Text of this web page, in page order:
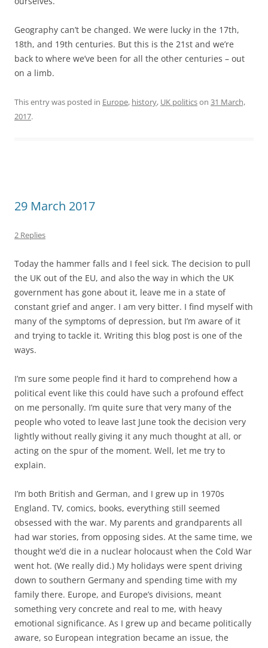
2 Replies
Today the hammer falls and I feel sick. The decision to pull
government has gone about it, leave me in a state of
constant grief and anger. I am very bitter. I find myself with
political event like this could have such a profound effect
people who voted to leave last June took the decision very
acting on the spur of the moment. Well, let me try to
explain.
I’m both British and German, and I grew up in 1970s
England. TV, comics, books, everything still seemed
obsessed with the war. My parents and grandparents all
had war stories, from opposing sides. At the same time, we
went hot. (We really did.) My holidays were spent driving
down to southern Germany and spending time with my
family there. Europe, and Europe’s divisions, meant
something very concrete and real to me, with heavy
emotional significance. As I grew up and became politically
aware, so European integration became an issue, the
issue, that meant most to me. And, as a student, I watched
Young European Movement, I went to federalist
conferences, I idolised Jacques Delors and dreamed of
working for the EU one day. And I did it. I passed the
famous ‘concours’. In 1995, I realised my dream and came
to work for the European Commission in Brussels.
Like all dreams, it didn’t live up to its billing. It’s a job. I
could rant for a week on ways in which things could be
improved. But this is also, still, a vocation, and I believe in
it as much as I ever did. I have no doubt at all that the
people of Europe need to come together if they want to be